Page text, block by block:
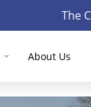
The
About Us